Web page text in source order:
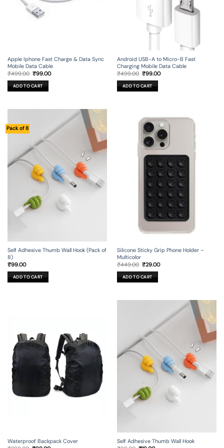
Apple Iphone Fast Charge & Data Sync
Mobile Data Cable
₹499.00 Original
was:
₹499.00.
₹99.00Current
ADD TO CART
Android USB-A to Micro-B Fast
Charging Mobile Data Cable
₹499.00 Original
was:
₹499.00.
₹99.00Current
ADD TO CART
Pack of 8
Self Adhesive Thumb Wall Hook (Pack of
8)
₹99.00
ADD TO CART
Silicone Sticky Grip Phone Holder –
Multicolor
₹449.00 Original
was:
₹449.00.
₹29.00Current
ADD TO CART
Waterproof Backpack Cover
Self Adhesive Thumb Wall Hook